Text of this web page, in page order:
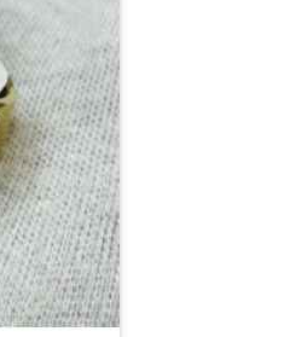
Add to
wishlist